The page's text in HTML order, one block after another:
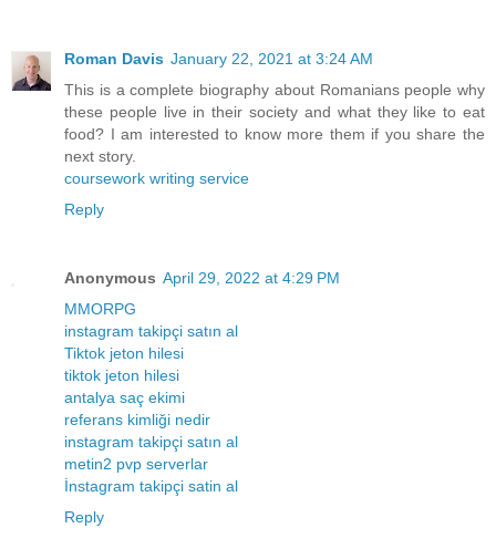
Roman Davis January 22, 2021 at 3:24 AM
This is a complete biography about Romanians people why
these people live in their society and what they like to eat
food? I am interested to know more them if you share the
next story.
coursework writing service
Reply
Anonymous April 29, 2022 at 4:29 PM
MMORPG
instagram takipçi satın al
Tiktok jeton hilesi
tiktok jeton hilesi
antalya saç ekimi
referans kimliği nedir
instagram takipçi satın al
metin2 pvp serverlar
İnstagram takipçi satin al
Reply